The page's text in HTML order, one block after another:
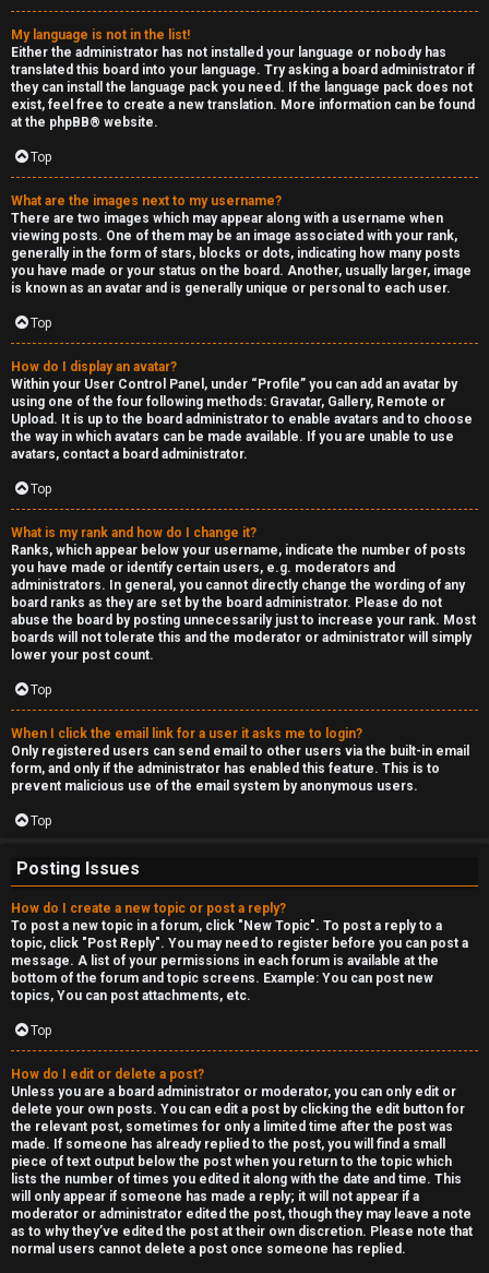
My language is not in the list!
Either the administrator has not installed your language or nobody has
translated this board into your language. Try asking a board administrator if
they can install the language pack you need. If the language pack does not
exist, feel free to create a new translation. More information can be found
at the phpBB® website.
Top
What are the images next to my username?
There are two images which may appear along with a username when
viewing posts. One of them may be an image associated with your rank,
generally in the form of stars, blocks or dots, indicating how many posts
you have made or your status on the board. Another, usually larger, image
is known as an avatar and is generally unique or personal to each user.
Top
How do I display an avatar?
Within your User Control Panel, under “Profile” you can add an avatar by
using one of the four following methods: Gravatar, Gallery, Remote or
Upload. It is up to the board administrator to enable avatars and to choose
the way in which avatars can be made available. If you are unable to use
avatars, contact a board administrator.
Top
What is my rank and how do I change it?
Ranks, which appear below your username, indicate the number of posts
you have made or identify certain users, e.g. moderators and
administrators. In general, you cannot directly change the wording of any
board ranks as they are set by the board administrator. Please do not
abuse the board by posting unnecessarily just to increase your rank. Most
boards will not tolerate this and the moderator or administrator will simply
lower your post count.
Top
When I click the email link for a user it asks me to login?
Only registered users can send email to other users via the built-in email
form, and only if the administrator has enabled this feature. This is to
prevent malicious use of the email system by anonymous users.
Top
Posting Issues
How do I create a new topic or post a reply?
To post a new topic in a forum, click "New Topic". To post a reply to a
topic, click "Post Reply". You may need to register before you can post a
message. A list of your permissions in each forum is available at the
bottom of the forum and topic screens. Example: You can post new
topics, You can post attachments, etc.
Top
How do I edit or delete a post?
Unless you are a board administrator or moderator, you can only edit or
delete your own posts. You can edit a post by clicking the edit button for
the relevant post, sometimes for only a limited time after the post was
made. If someone has already replied to the post, you will find a small
piece of text output below the post when you return to the topic which
lists the number of times you edited it along with the date and time. This
will only appear if someone has made a reply; it will not appear if a
moderator or administrator edited the post, though they may leave a note
as to why they’ve edited the post at their own discretion. Please note that
normal users cannot delete a post once someone has replied.
↳
C
l
a
s
s
i
f
i
e
d
s
H
e
x
c
a
s
t
i
n
g
↳
H
e
x
C
h
a
t